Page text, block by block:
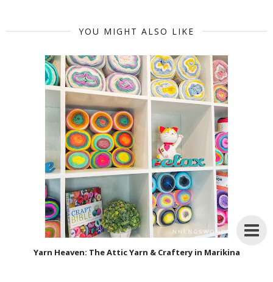
YOU MIGHT ALSO LIKE
Yarn Heaven: The Attic Yarn & Craftery in Marikina